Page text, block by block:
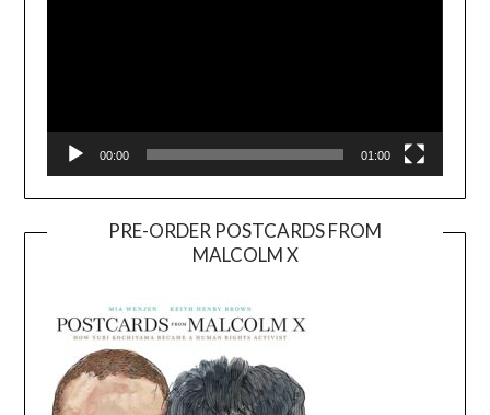
00:00 01:00
PRE-ORDER POSTCARDS FROM
MALCOLM X